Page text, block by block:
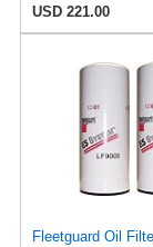
USD 221.00